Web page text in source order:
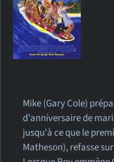
Mike (Gary Cole)
d'anniversaire de
jusqu'à ce que le
Matheson), refasse